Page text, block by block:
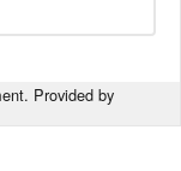
Provided by